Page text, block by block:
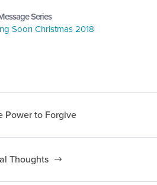
Series
Soon Christmas 2018
Power to Forgive
Thoughts